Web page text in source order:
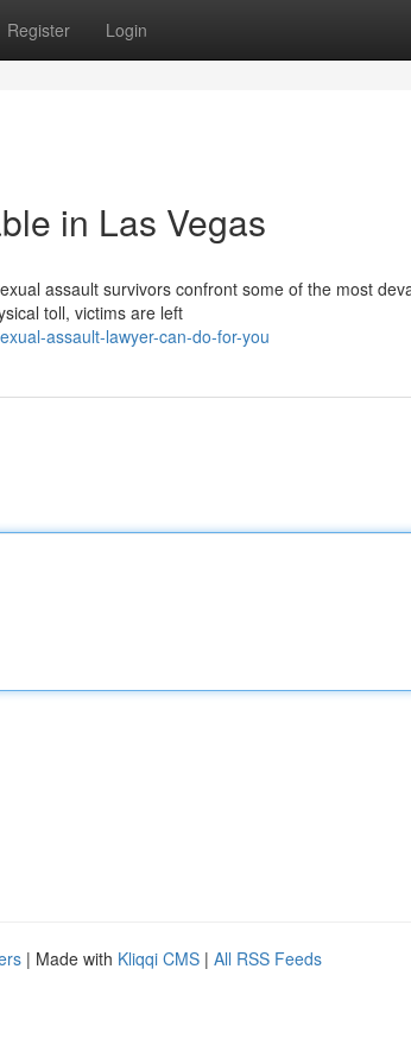
Register Login
in Las Vegas
assault survivors confront some of the most
toll, victims are left
assault-lawyer-can-do-for-you
| Made with Kliqqi CMS | All RSS Feeds